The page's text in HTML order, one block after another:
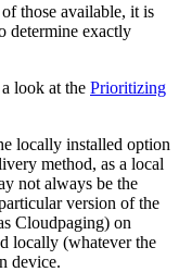
those available, it is
determine exactly
look at the Prioritizing
locally installed option
method, as a local
not always be the
version of the
Cloudpaging) on
locally (whatever the
device.